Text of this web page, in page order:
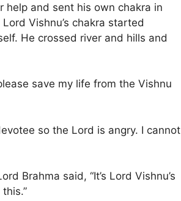
help and sent his own chakra in
Vishnu’s chakra started
He crossed river and hills and
save my life from the Vishnu
so the Lord is angry. I cannot
Brahma said, “It’s Lord Vishnu’s